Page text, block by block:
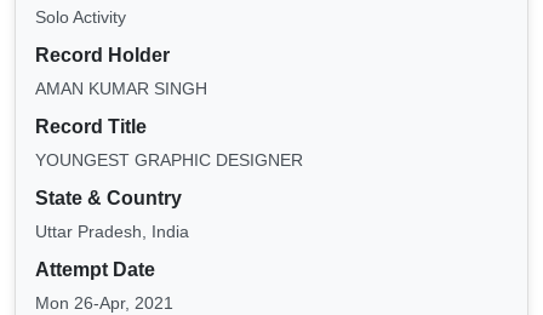
Solo Activity
Record Holder
AMAN KUMAR SINGH
Record Title
YOUNGEST GRAPHIC DESIGNER
State & Country
Uttar Pradesh, India
Attempt Date
Mon 26-Apr, 2021